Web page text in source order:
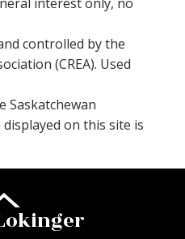
controlled by the
(CREA). Used
Saskatchewan
displayed on this site is